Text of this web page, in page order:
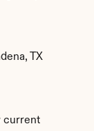
TX
current